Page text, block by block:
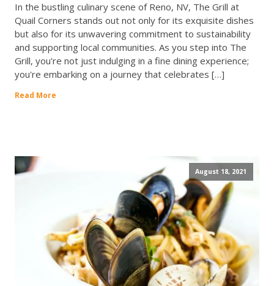
In the bustling culinary scene of Reno, NV, The Grill at
Quail Corners stands out not only for its exquisite dishes
but also for its unwavering commitment to sustainability
and supporting local communities. As you step into The
Grill, you're not just indulging in a fine dining experience;
you're embarking on a journey that celebrates […]
Read More
August 18, 2021